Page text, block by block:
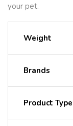
your pet.
Weight
Brands
Product Type